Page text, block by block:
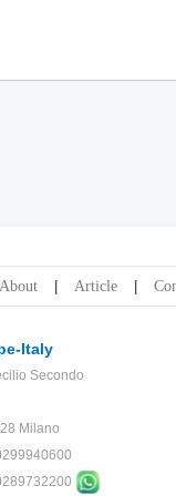
About Article
Italy
Secondo
Milano